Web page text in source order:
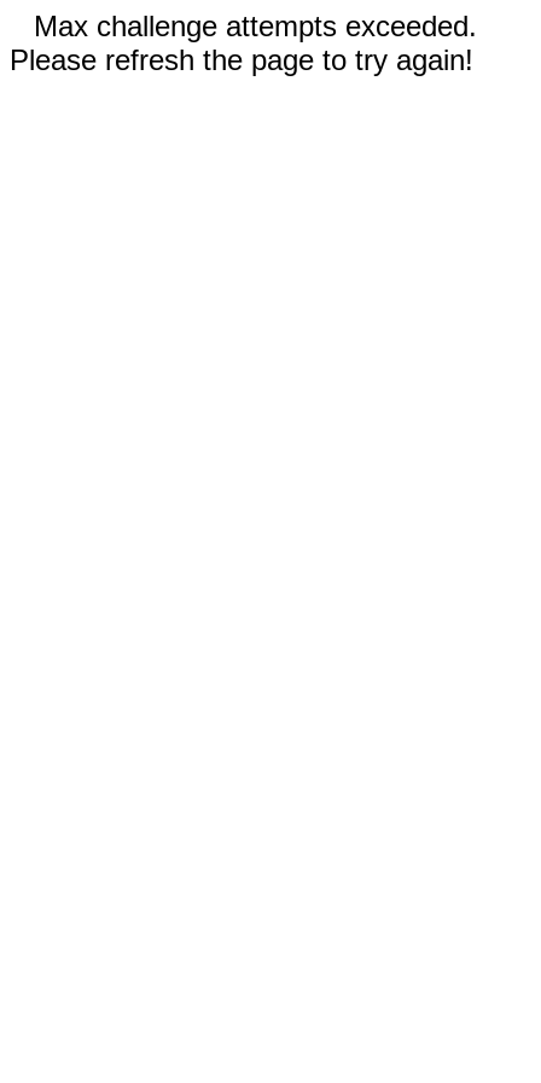
Max challenge attempts exceeded.
Please refresh the page to try again!